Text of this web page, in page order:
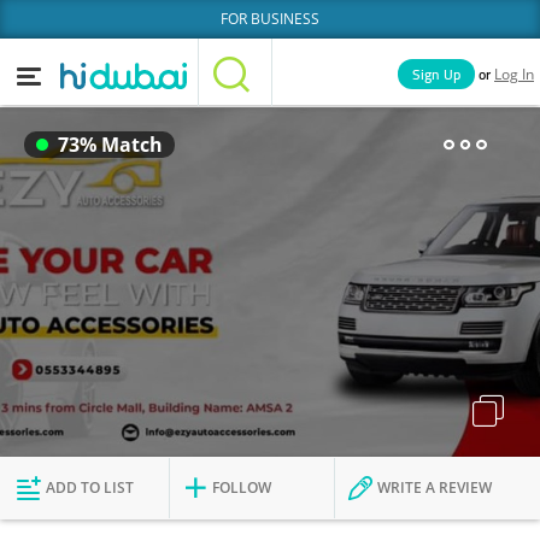
FOR BUSINESS
Home
News Deals
Explore Dubai
Sign Up or Log In
Businesses People
73% Match
ADD TO LIST FOLLOW WRITE A REVIEW